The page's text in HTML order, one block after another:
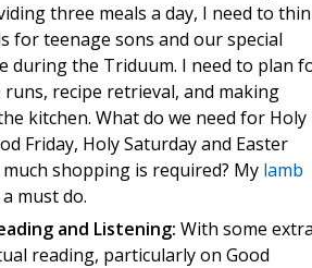
three meals a day, I need to
for teenage sons and our special
during the Triduum. I need to plan
recipe retrieval, and making
kitchen. What do we need for Holy
Friday, Holy Saturday and Easter
much shopping is required? My lamb
a must do.
and Listening: With some
reading, particularly on Good